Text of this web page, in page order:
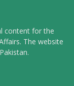
content for the
The website